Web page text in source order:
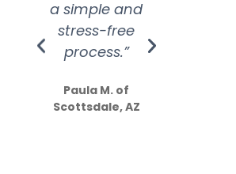
a simple and
stress-free
process.”
Paula M. of
Scottsdale, AZ